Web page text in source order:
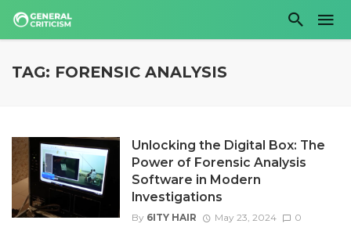
TAG: FORENSIC ANALYSIS
Unlocking the Digital Box: The
Power of Forensic Analysis
Software in Modern
Investigations
By 6ITY HAIR May 23, 2024 0